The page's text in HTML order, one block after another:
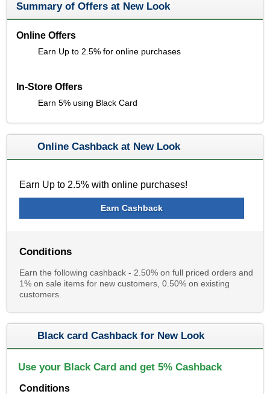
Summary of Offers at New Look
Online Offers
Earn Up to 2.5% for online purchases
In-Store Offers
Earn 5% using Black Card
Online Cashback at New Look
Earn Up to 2.5% with online purchases!
Earn Cashback
Conditions
Earn the following cashback - 2.50% on full priced orders and
1% on sale items for new customers, 0.50% on existing
customers.
Black card Cashback for New Look
Use your Black Card and get 5% Cashback
Conditions